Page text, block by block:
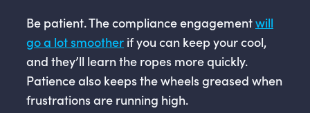
Be patient. The compliance engagementwill
go a lot smoother if you can keep your cool,
and they’ll learn the ropes more quickly.
Patience also keeps the wheels greased when
frustrations are running high.